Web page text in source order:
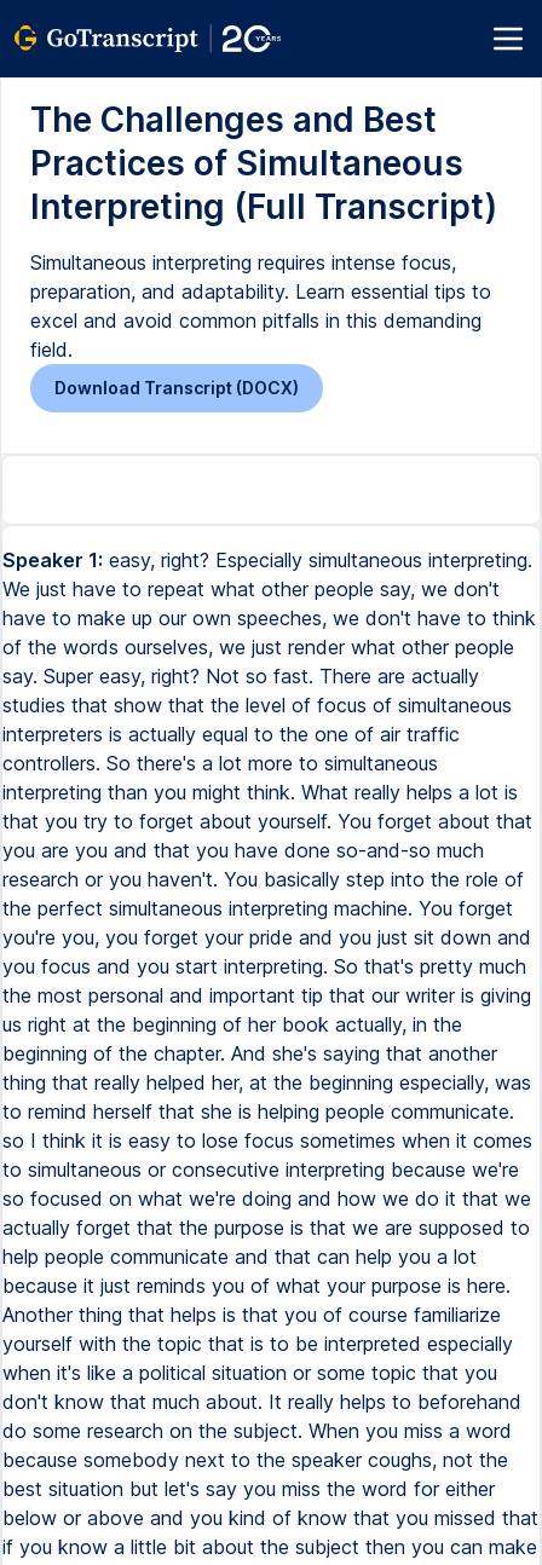
The Challenges and Best
Practices of Simultaneous
Interpreting (Full Transcript)
Simultaneous interpreting requires intense focus,
preparation, and adaptability. Learn essential tips to
excel and avoid common pitfalls in this demanding
field.
Download Transcript (DOCX)
Speaker 1: easy, right? Especially simultaneous interpreting. We just have to repeat what other people say, we don't have to make up our own speeches, we don't have to think of the words ourselves, we just render what other people say. Super easy, right? Not so fast. There are actually studies that show that the level of focus of simultaneous interpreters is actually equal to the one of air traffic controllers. So there's a lot more to simultaneous interpreting than you might think. What really helps a lot is that you try to forget about yourself. You forget about that you are you and that you have done so-and-so much research or you haven't. You basically step into the role of the perfect simultaneous interpreting machine. You forget you're you, you forget your pride and you just sit down and you focus and you start interpreting. So that's pretty much the most personal and important tip that our writer is giving us right at the beginning of her book actually, in the beginning of the chapter. And she's saying that another thing that really helped her, at the beginning especially, was to remind herself that she is helping people communicate. so I think it is easy to lose focus sometimes when it comes to simultaneous or consecutive interpreting because we're so focused on what we're doing and how we do it that we actually forget that the purpose is that we are supposed to help people communicate and that can help you a lot because it just reminds you of what your purpose is here. Another thing that helps is that you of course familiarize yourself with the topic that is to be interpreted especially when it's like a political situation or some topic that you don't know that much about. It really helps to beforehand do some research on the subject. When you miss a word because somebody next to the speaker coughs, not the best situation but let's say you miss the word for either below or above and you kind of know that you missed that if you know a little bit about the subject then you can make an educated guess I know that sounds really brave but if you actually know a lot about the topic and you've done your homework then an educated guess should not be too hard to do and an educated guess is always better than omitting or stuttering or not finishing the sentence. That's really what we want to avoid. You don't want to be too close to the microphone. You don't want to be too far. You kind of want to practice with that before you get started. And of course, a mistake that a lot of beginners make is that they turn up the volume for themselves too high. So because they're afraid of missing a word so they will turn the volume to the max so they can hear every breath of the speaker but then the problem is that they can't hear themselves anymore. Hearing yourself is very important because it helps you with finishing your sentences, hearing your own tone of voice and just keeping control. So it is better to practice with the volume as low as possible actually where you can pretty much barely hear the speaker and then just interpret where you can hear yourself very clearly. Interpreters who really talk loud because their volume is so loud that they are quite unpopular because you can actually hear them even when you're as a listener even when you're switched to a different channel you can still hear them in the background and of course that's probably not the best thing. When you first get into the booth you have to make sure you know the buttons. Sometimes a green light can mean that you're free to interpret and a red light means that the microphone is off and you can talk to your booth mate. With some situations, some conferences the opposite is the case. So when the red light is on you're on air and when the relight is on you can talk to your booth mate. So you want to make sure that you know beforehand what is going to be the case and of course make yourself familiar with the cough button and everything else that might be important for you. And what also helps is looking at a list of all the participants and checking out their names, some names that you might find difficult to pronounce you should probably practice before you get in the booth and also like I said political situations you want to know if maybe a country has been renamed you don't want to name that country by its old name or mispronounce a new name so really making yourself familiar with the material is really I think the most important point when it comes to conference interpreting and simultaneous interpreting. Also you should try to keep the same level of animation as the speaker. If the speaker speaks in a very bored and slow tone you kind of want to imitate that. However not too much because you don't want to send all the listeners to sleep. So it is okay to add a little more motivation to the speaker but not too much. Don't make him a completely different person. And of Of course, also the opposite, if the speaker is very enthusiastic, you need to be enthusiastic as well. And that's the whole point of actually seeing the speaker while in the booth. Reformulation is another thing. If you're stuck on something, try to reformulate. What can be a problem sometimes is that the speaker will refer to a certain title of a book or a movie, and in your target language it might have a different title. So that can be tricky and again this is also what the author mentioned several times is that you need to keep and have a broad knowledge of what is going on currently and that for example is one of the reasons why interpreting schools only accept postgraduate students because they need to have a certain level of education. Of course accuracy comes before style. So if something doesn't sound completely perfect It's not perfect obviously, but it's better than not being accurate. So don't sacrifice the accuracy for the style and There's also a process called macro processing which means that if you have a lot of dense information information that you can kind of shorten it, not shorten too much, but sometimes there's no other way. The information is too dense, the speaker speaks too fast, you kind of have to filter the most important points out and that's perfectly fine, it's a professional thing to do. Sometimes there's no other way, even if you had the text beforehand. And make yourself familiar with certain accents like Indian accent, Japanese accent, German accent. Make yourself familiar with that because you don't want to get caught by surprise with something like that because when you have somebody with a thick accent and you can't understand him, you're not really considered professional anymore. You're supposed to be able to cope with different accents. Another important point is your target language, usually your mother tongue. You need to keep it intact, which means that you can't have it contaminated by the language of the country you're living in right now, for example. I know it sounds strange because people take their mother tongue for granted when you can really forget it. If you live in a different country for a longer period of time, you will forget certain things. This is a very hard thing to accept for people who live in a country where their mother tongue isn't spoken, but it is the hard reality. What we can do to prevent that from happening, to prevent our mother tongue to have a lot of, for example, English expressions in it. What we can do is we can occupy ourselves with the literature, newspapers, TV shows, music, whatever works, to just stay focused on the purity of our native language. Because, like I said, it is not a given to be fluent in a language, even if it is your mother tongue. You can actually forget your mother tongue. So just make sure that you make a conscious effort of working on your mother tongue as well. Even if you do live in the country where your mother tongue is spoken, even then you can always improve your own language. People think their mother language, they know it perfectly, but really nobody knows any language perfectly. There's always room to improve. So this is also my personal recommendation. Just keep up to date with the things happening in your country. It might sound tedious. We would all just like to walk into a conference without any preparation and just be able to do a perfect job interpreting, but that is not reality. You should at least two weeks before the conference study the documents that the organizer has hopefully provided you with, because you need to be able to speak like a brain surgeon, like a expert technician, like a meteorologist, just like it was your own subject. And you can't do that if you don't have the terminology for that. You need to be able to render exactly what the person says and also keep it at the same register. So one thing is open your documents early. You get an email from an employer. Don't postpone it. Don't procrastinate. Just open that email and see what's in there because usually the information is quite dense. It has information about the location and if you ask about something even though it's already in the email, then that never leaves a good impression. Do you know what I mean? It's just not very professional and Yes, open your documents early, try to get familiar with all the documents as fast as possible. If you don't get that documentation, then there's not really anything you can do. Just try to make the few minutes before the conference as productive as possible. Don't just read the documents that they provide to you, but also do your own research, go online, go the extra mile because it's better to be safe than sorry as we probably all know and Also dictionaries is a good point people think dictionaries should be lifesavers for interpreters, right? No dictionaries are very distracting it takes a long time to find an entry and And you can't walk into a booth with a ton of dictionaries in your hand and constantly be flipping the pages while you are not interpreting and